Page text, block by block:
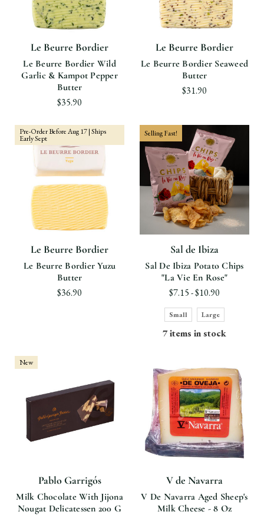
Le Beurre Bordier
Le Beurre Bordier Wild
Garlic & Kampot Pepper
Butter
$35.90
Le Beurre Bordier
Le Beurre Bordier Seaweed
Butter
$31.90
Pre-Order Before Aug 17 | Ships
Early Sept
Le Beurre Bordier
Le Beurre Bordier Yuzu
Butter
$36.90
Selling Fast!
Sal de Ibiza
Sal De Ibiza Potato Chips
"La Vie En Rose"
$7.15 - $10.90
Small Large
7 items in stock
New
Pablo Garrigós
Milk Chocolate With Jijona
Nougat Delicatessen 200 G
V de Navarra
V De Navarra Aged Sheep's
Milk Cheese - 8 Oz